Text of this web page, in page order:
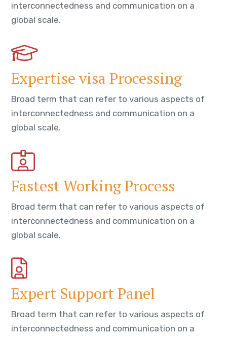
interconnectedness and communication on a
global scale.
Expertise visa Processing
Broad term that can refer to various aspects of
interconnectedness and communication on a
global scale.
Fastest Working Process
Broad term that can refer to various aspects of
interconnectedness and communication on a
global scale.
Expert Support Panel
Broad term that can refer to various aspects of
interconnectedness and communication on a